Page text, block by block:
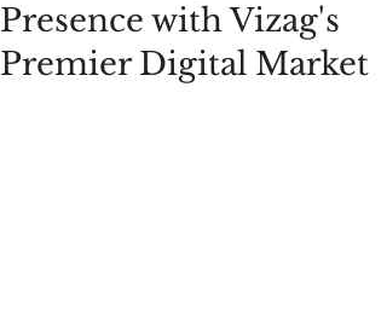
Presence with Vizag's
Premier Digital Market